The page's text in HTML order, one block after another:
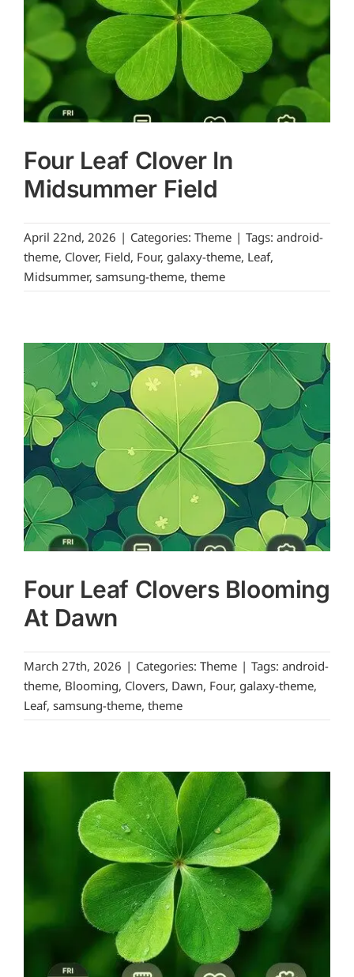
Four Leaf Clover In
Midsummer Field
April 22nd, 2026 | Categories: Theme | Tags: android-
theme, Clover, Field, Four, galaxy-theme, Leaf,
Midsummer, samsung-theme, theme
Four Leaf Clovers Blooming
At Dawn
March 27th, 2026 | Categories: Theme | Tags: android-
theme, Blooming, Clovers, Dawn, Four, galaxy-theme,
Leaf, samsung-theme, theme